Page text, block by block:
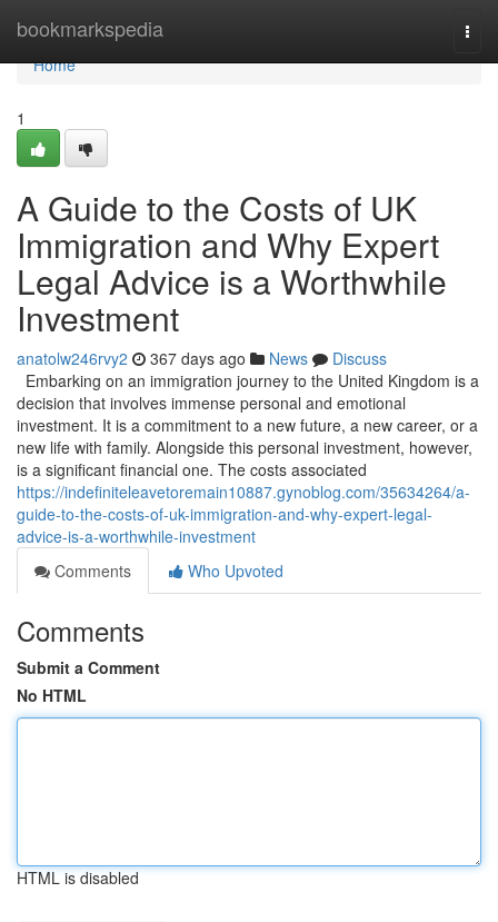
bookmarkspedia
Home
Home
1
A Guide to the Costs of UK
Immigration and Why Expert
Legal Advice is a Worthwhile
Investment
anatolw246rvy2 367 days ago News
Discuss
Embarking on an immigration journey to the United Kingdom is a
decision that involves immense personal and emotional
investment. It is a commitment to a new future, a new career, or a
new life with family. Alongside this personal investment, however,
is a significant financial one. The costs associated
https://indefiniteleavetoremain10887.gynoblog.com/35634264/a-
guide-to-the-costs-of-uk-immigration-and-why-expert-legal-
advice-is-a-worthwhile-investment
Comments
Who Upvoted
Comments
Submit a Comment
No HTML
HTML is disabled